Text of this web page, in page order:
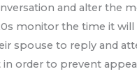
and alter the
monitor the time it will
spouse to reply and
order to prevent